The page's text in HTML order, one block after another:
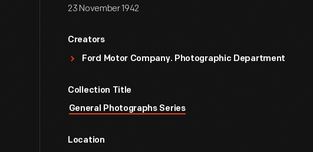
23 November 1942
Creators
Ford Motor Company. Photographic Department
Collection Title
General Photographs Series
Location